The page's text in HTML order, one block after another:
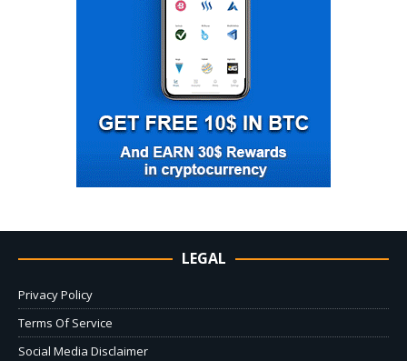
LEGAL
Privacy Policy
Terms Of Service
Social Media Disclaimer